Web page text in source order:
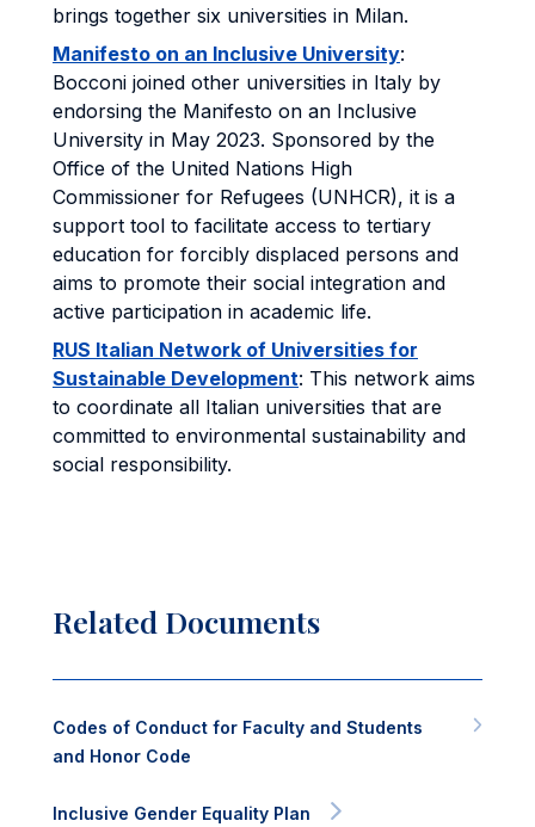
brings together six universities in Milan.
Manifesto on an Inclusive University:
Bocconi joined other universities in Italy by
endorsing the Manifesto on an Inclusive
University in May 2023. Sponsored by the
Office of the United Nations High
Commissioner for Refugees (UNHCR), it is a
support tool to facilitate access to tertiary
education for forcibly displaced persons and
aims to promote their social integration and
active participation in academic life.
RUS Italian Network of Universities for
Sustainable Development: This network aims
to coordinate all Italian universities that are
committed to environmental sustainability and
social responsibility.
Related Documents
Codes of Conduct for Faculty and Students
and Honor Code
Inclusive Gender Equality Plan